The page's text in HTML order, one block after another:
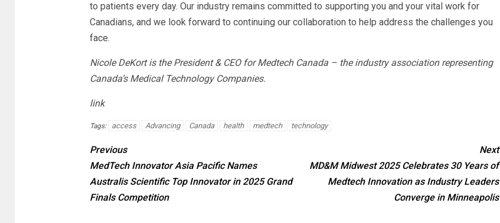
to patients every day. Our industry remains committed to supporting you and your vital work for
Canadians, and we look forward to continuing our collaboration to help address the challenges you
face.
Nicole DeKort is the President & CEO for Medtech Canada – the industry association representing
Canada’s Medical Technology Companies.
link
Tags: access Advancing Canada health medtech technology
Previous
MedTech Innovator Asia Pacific Names
Australis Scientific Top Innovator in 2025 Grand
Finals Competition
Next
MD&M Midwest 2025 Celebrates 30 Years of
Medtech Innovation as Industry Leaders
Converge in Minneapolis